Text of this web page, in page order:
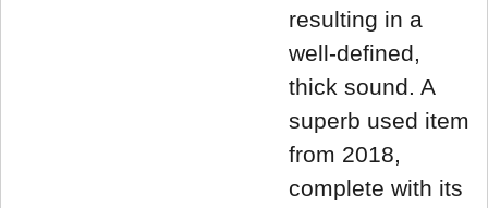
resulting in a
well-defined,
thick sound. A
superb used item
from 2018,
complete with its